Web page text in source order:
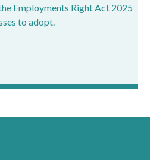
Employments Right Act 2025
to adopt.